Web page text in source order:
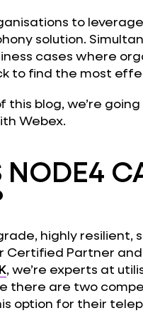
to
solution.
cases where
to find the most
this blog, we’re
Webex.
NODE4
highly
Certified Partner
, we’re experts at
there are two
option for their